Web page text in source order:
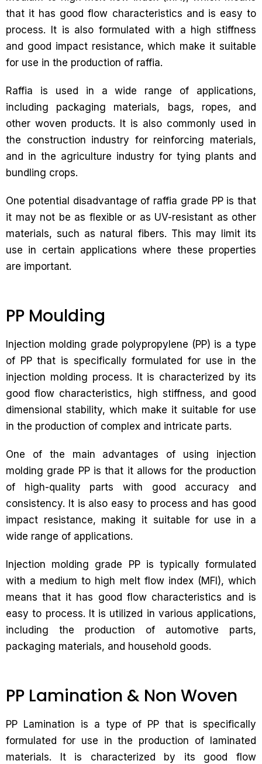
that it has good flow characteristics and is easy to
process. It is also formulated with a high stiffness
and good impact resistance, which make it suitable
for use in the production of raffia.
Raffia is used in a wide range of applications,
including packaging materials, bags, ropes, and
other woven products. It is also commonly used in
the construction industry for reinforcing materials,
and in the agriculture industry for tying plants and
bundling crops.
One potential disadvantage of raffia grade PP is that
it may not be as flexible or as UV-resistant as other
materials, such as natural fibers. This may limit its
use in certain applications where these properties
are important.
PP Moulding
Injection molding grade polypropylene (PP) is a type
of PP that is specifically formulated for use in the
injection molding process. It is characterized by its
good flow characteristics, high stiffness, and good
dimensional stability, which make it suitable for use
in the production of complex and intricate parts.
One of the main advantages of using injection
molding grade PP is that it allows for the production
of high-quality parts with good accuracy and
consistency. It is also easy to process and has good
impact resistance, making it suitable for use in a
wide range of applications.
Injection molding grade PP is typically formulated
with a medium to high melt flow index (MFI), which
means that it has good flow characteristics and is
easy to process. It is utilized in various applications,
including the production of automotive parts,
packaging materials, and household goods.
PP Lamination & Non Woven
PP Lamination is a type of PP that is specifically
formulated for use in the production of laminated
materials. It is characterized by its good flow